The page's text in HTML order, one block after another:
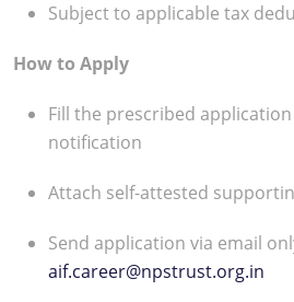
Subject to applicable tax
How to Apply
Fill the prescribed
notification
Attach self-attested
Send application via email
aif.career@npstrust.org.in